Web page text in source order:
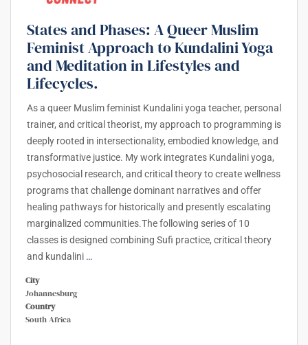
States and Phases: A Queer Muslim
Feminist Approach to Kundalini Yoga
and Meditation in Lifestyles and
Lifecycles.
As a queer Muslim feminist Kundalini yoga teacher, personal
trainer, and critical theorist, my approach to programming is
deeply rooted in intersectionality, embodied knowledge, and
transformative justice. My work integrates Kundalini yoga,
psychosocial research, and critical theory to create wellness
programs that challenge dominant narratives and offer
healing pathways for historically and presently escalating
marginalized communities.The following series of 10
classes is designed combining Sufi practice, critical theory
and kundalini …
City
Johannesburg
Country
South Africa